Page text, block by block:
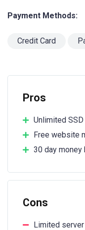
Payment Methods:
Credit Card
Pros
Unlimited
Free website
30 day money
Cons
Limited